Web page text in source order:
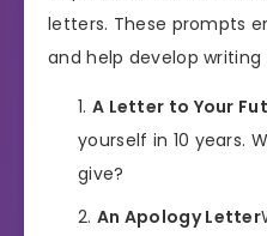
letters. These prompts
and help develop writing
A Letter to Your
yourself in 10 years.
give?
An Apology Letter